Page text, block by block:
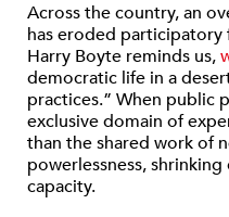
Across the country, an
has eroded
Harry Boyte reminds us,
democratic life in a
practices.” When public
exclusive domain of
than the shared work of
powerlessness,
capacity.